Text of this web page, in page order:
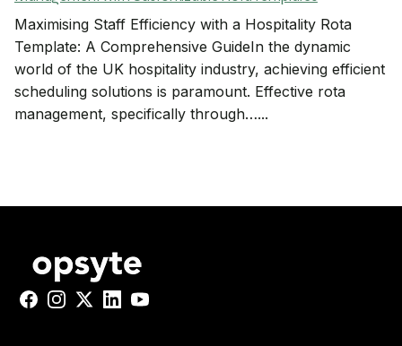
Maximising Staff Efficiency with a Hospitality Rota
Template: A Comprehensive GuideIn the dynamic
world of the UK hospitality industry, achieving efficient
scheduling solutions is paramount. Effective rota
management, specifically through…...
Facebook
Instagram
X LinkedInYouTube